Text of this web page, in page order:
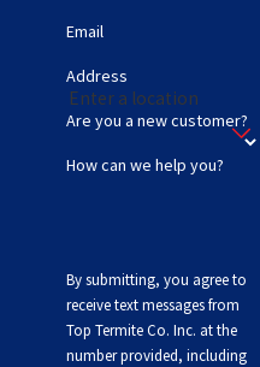
or
Email
Address
Are you a new customer?
How can we help you?
By submitting, you agree to
receive text messages from
Top Termite Co. Inc. at the
number provided, including